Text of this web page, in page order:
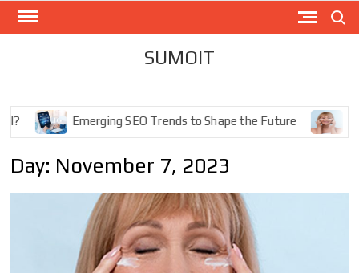
Skip
SUMOIT
Emerging SEO Trends to Shape the Future The
Day: November 7, 2023